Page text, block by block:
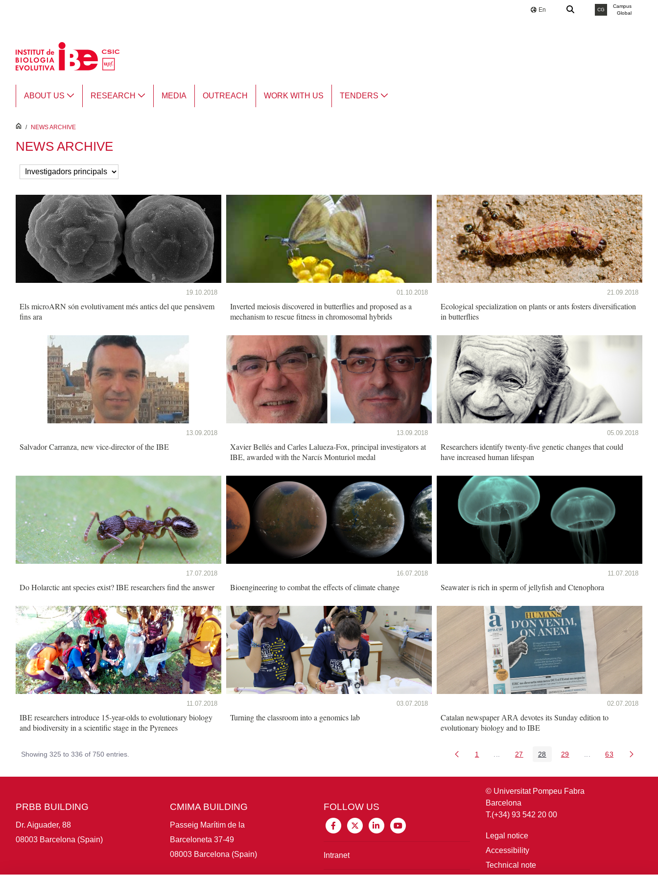
En CG
Campus
Global
ABOUT US RESEARCH MEDIA OUTREACH WORK WITH US TENDERS
inici
/ NEWS ARCHIVE
NEWS ARCHIVE
19.10.2018
Els microARN són evolutivament més antics del que pensàvem
fins ara
01.10.2018
Inverted meiosis discovered in butterflies and proposed as a
mechanism to rescue fitness in chromosomal hybrids
21.09.2018
Ecological specialization on plants or ants fosters diversification
in butterflies
13.09.2018
Salvador Carranza, new vice-director of the IBE
13.09.2018
Xavier Bellés and Carles Lalueza-Fox, principal investigators at
IBE, awarded with the Narcís Monturiol medal
05.09.2018
Researchers identify twenty-five genetic changes that could
have increased human lifespan
17.07.2018
Do Holarctic ant species exist? IBE researchers find the answer
16.07.2018
Bioengineering to combat the effects of climate change
11.07.2018
Seawater is rich in sperm of jellyfish and Ctenophora
11.07.2018
IBE researchers introduce 15-year-olds to evolutionary biology
and biodiversity in a scientific stage in the Pyrenees
03.07.2018
Turning the classroom into a genomics lab
02.07.2018
Catalan newspaper ARA devotes its Sunday edition to
evolutionary biology and to IBE
Showing 325 to 336 of 750 entries. Page
1 Intermediate Pages Use TAB to navigate.
Page
27 Page
28 Page
29 Intermediate Pages
Page
63
PRBB BUILDING
Dr. Aiguader, 88
08003 Barcelona (Spain)
CMIMA BUILDING
Passeig Marítim de la
Barceloneta 37-49
08003 Barcelona (Spain)
FOLLOW US
Intranet
© Universitat Pompeu Fabra
Barcelona
T.(+34) 93 542 20 00
Legal notice
Accessibility
Technical note